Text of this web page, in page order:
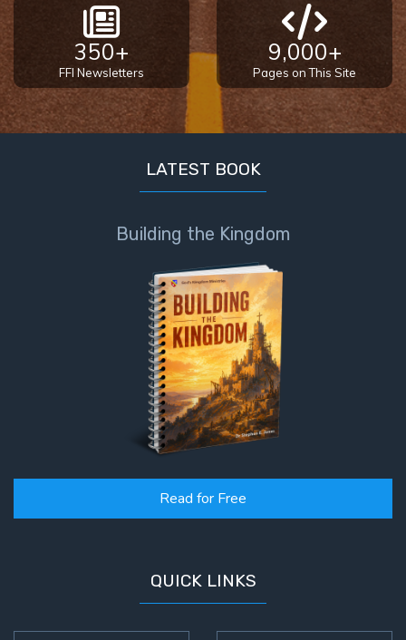
350+
FFI Newsletters
9,000+
Pages on This Site
LATEST BOOK
Building the Kingdom
Read for Free
QUICK LINKS